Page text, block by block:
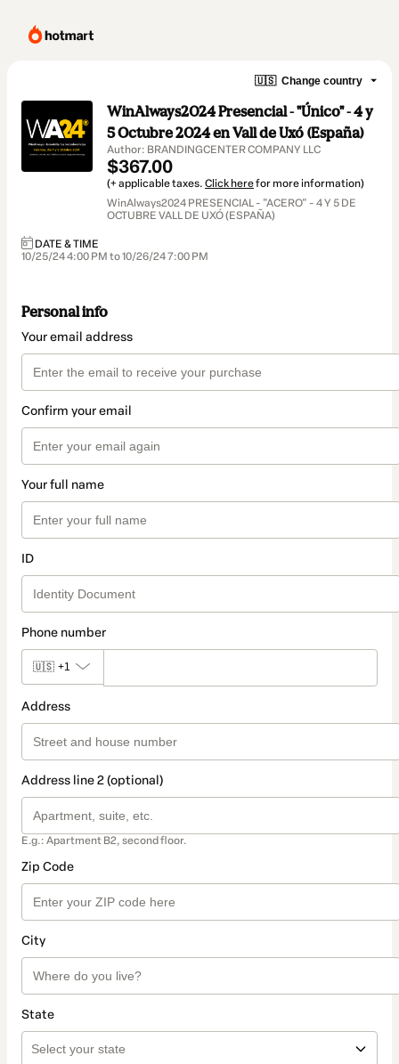
🇺🇸 Change country
WinAlways2024 Presencial - "Único" - 4 y
5 Octubre 2024 en Vall de Uxó (España)
Author: BRANDINGCENTER COMPANY LLC
$367.00
(+ applicable taxes. Click herefor more information)
WinAlways2024 PRESENCIAL - "ACERO" - 4 Y 5 DE
OCTUBRE VALL DE UXÓ (ESPAÑA)
DATE & TIME
10/25/24 4:00 PM to 10/26/24 7:00 PM
Personal info
Your email address
Confirm your email
Your full name
ID
Phone number
🇺🇸 +1
Address
Address line 2 (optional)
E.g.: Apartment B2, second floor.
Zip Code
City
State